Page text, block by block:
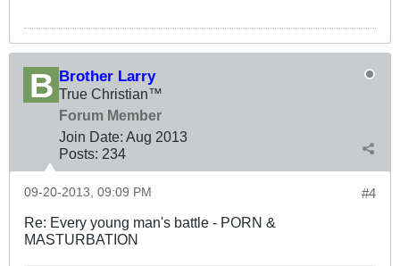
Brother Larry
True Christian™
Forum Member
Join Date: Aug 2013
Posts: 234
#4
09-20-2013, 09:09 PM
Re: Every young man's battle - PORN &
MASTURBATION